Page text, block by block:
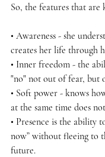
So, the features that are
• Awareness - she
creates her life through
• Inner freedom - the
"no" not out of fear, but
• Soft power - knows
at the same time does
• Presence is the ability
now” without fleeing to
future.